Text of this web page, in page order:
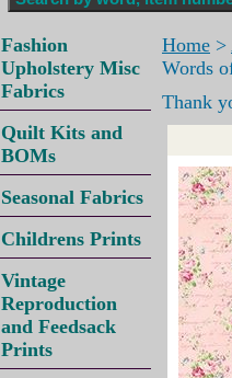
Home >
Words
Thank
Fashion
Upholstery Misc
Fabrics
Quilt Kits and
BOMs
Seasonal Fabrics
Childrens Prints
Vintage
Reproduction
and Feedsack
Prints